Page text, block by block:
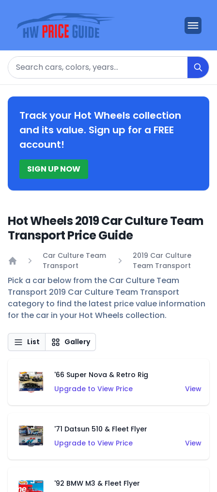
Search
Track your Hot Wheels collection
and its value. Sign up for a FREE
account!
SIGN UP NOW
Hot Wheels 2019 Car Culture Team
Transport Price Guide
Car Culture Team
Transport
2019 Car Culture
Team Transport
Pick a car below from the Car Culture Team
Transport 2019 Car Culture Team Transport
category to find the latest price value information
for the car in your Hot Wheels collection.
List Gallery
'66 Super Nova & Retro Rig
Upgrade to View Price
View
'71 Datsun 510 & Fleet Flyer
Upgrade to View Price
View
'92 BMW M3 & Fleet Flyer